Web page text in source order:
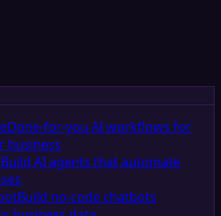
Done-for-you AI workflows for
business
Build AI agents that automate
Build no-code chatbots